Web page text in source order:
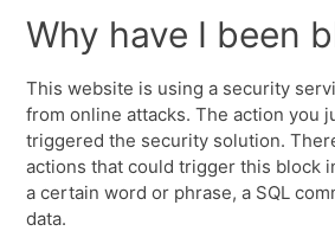
Why have I been
This website is using a security
from online attacks. The action you
triggered the security solution.
actions that could trigger this block
a certain word or phrase, a SQL
data.